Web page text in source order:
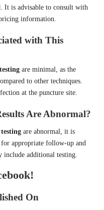
It is advisable to consult with
information.
with This
are minimal, as the
to other techniques.
at the puncture site.
Are Abnormal?
are abnormal, it is
appropriate follow-up and
include additional testing.
On